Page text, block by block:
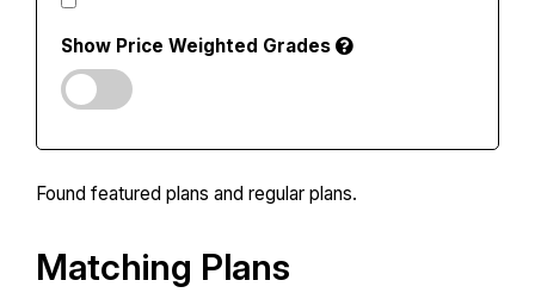
Show Price Weighted Grades
Found featured plans and regular plans.
Matching Plans